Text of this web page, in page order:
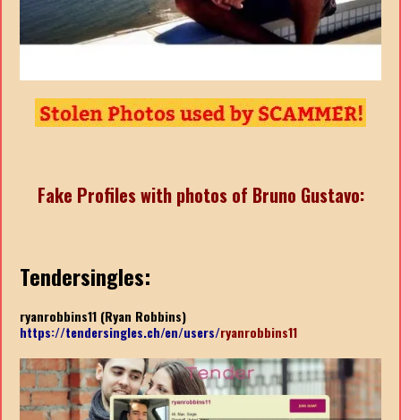
Fake Profiles with photos of Bruno Gustavo:
Tendersingles:
ryanrobbins11 (Ryan Robbins)
https://tendersingles.ch/en/users/ryanrobbins11